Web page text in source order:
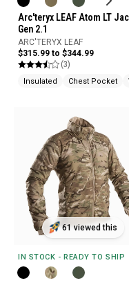
Arc'teryx LEAF Atom LT
Gen 2.1
ARC'TERYX LEAF
$315.99 to $344.99
(3)
Insulated Chest Pocket
61 viewed this
IN STOCK - READY TO SHIP